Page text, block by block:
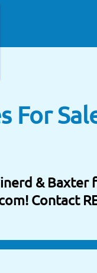
For
& Baxter
Contact